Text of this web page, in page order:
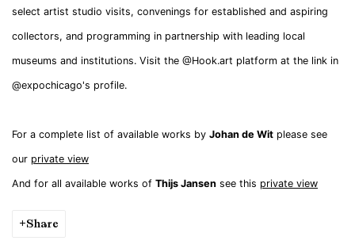
select artist studio visits, convenings for established and aspiring
collectors, and programming in partnership with leading local
museums and institutions. Visit the @Hook.art platform at the link in
@expochicago's profile.
For a complete list of available works by Johan de Wit please see
our private view
And for all available works of Thijs Jansen see this private view
Share